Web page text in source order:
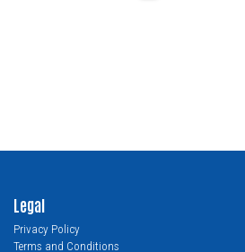
Legal
Privacy Policy
Terms and Conditions